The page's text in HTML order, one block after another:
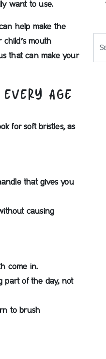
want to use.
help make the
mouth
that can make your
EVERY AGE
for soft bristles, as
that gives you
causing
come in.
part of the day, not
to brush